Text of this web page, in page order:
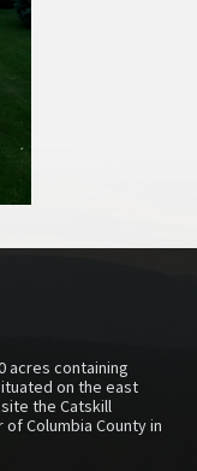
acres containing
on the east
the Catskill
Columbia County in